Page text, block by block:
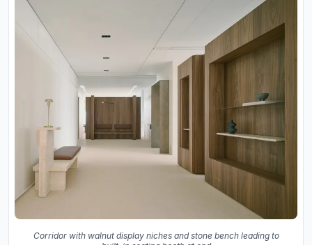
Corridor with walnut display niches and stone bench leading to